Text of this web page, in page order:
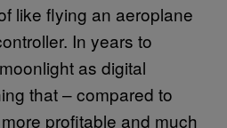
like flying an aeroplane
In years to
as digital
that – compared to
profitable and much